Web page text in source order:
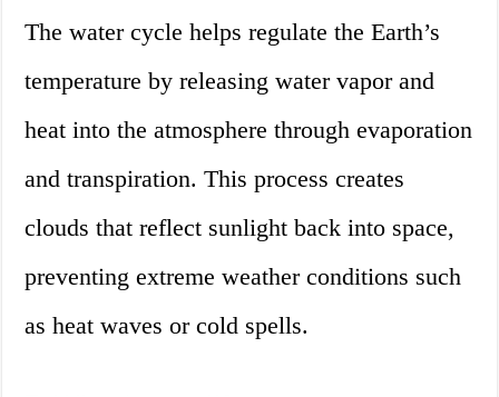
The water cycle helps regulate the Earth’s
temperature by releasing water vapor and
heat into the atmosphere through evaporation
and transpiration. This process creates
clouds that reflect sunlight back into space,
preventing extreme weather conditions such
as heat waves or cold spells.